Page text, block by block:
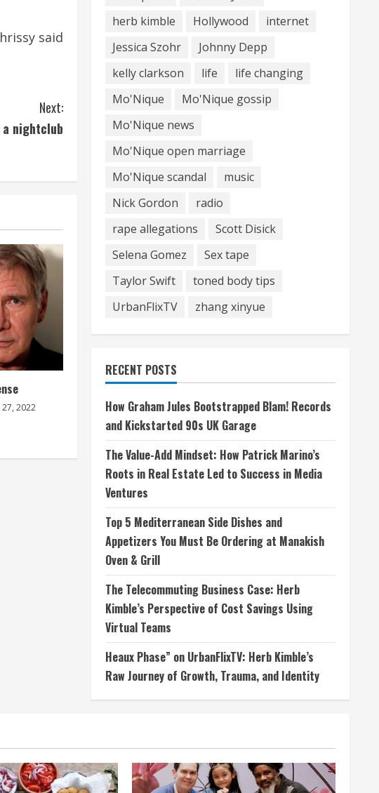
said
Next:
nightclub
27, 2022
herb kimble
Hollywood
internet
Jessica Szohr
Johnny Depp
kelly clarkson
life
life changing
Mo'Nique
Mo'Nique gossip
Mo'Nique news
Mo'Nique open marriage
Mo'Nique scandal
music
Nick Gordon
radio
rape allegations
Scott Disick
Selena Gomez
Sex tape
Taylor Swift
toned body tips
UrbanFlixTV
zhang xinyue
RECENT POSTS
How Graham Jules Bootstrapped Blam! Records
and Kickstarted 90s UK Garage
The Value-Add Mindset: How Patrick Marino’s
Roots in Real Estate Led to Success in Media
Ventures
Top 5 Mediterranean Side Dishes and
Appetizers You Must Be Ordering at Manakish
Oven & Grill
The Telecommuting Business Case: Herb
Kimble’s Perspective of Cost Savings Using
Virtual Teams
Heaux Phase” on UrbanFlixTV: Herb Kimble’s
Raw Journey of Growth, Trauma, and Identity